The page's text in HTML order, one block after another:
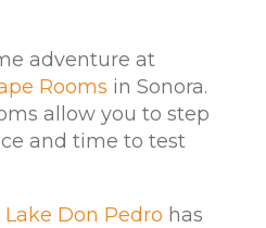
adventure at
Rooms in Sonora.
allow you to step
and time to test
Lake Don Pedro has